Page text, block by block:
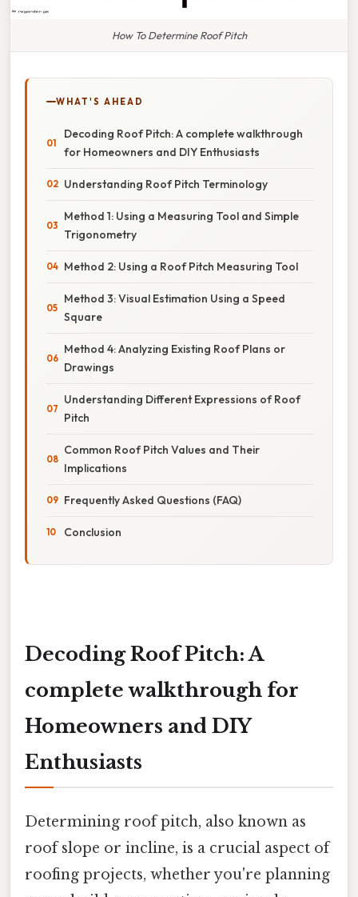
How To Determine Roof Pitch
WHAT'S AHEAD
Decoding Roof Pitch: A complete walkthrough
for Homeowners and DIY Enthusiasts
Understanding Roof Pitch Terminology
Method 1: Using a Measuring Tool and Simple
Trigonometry
Method 2: Using a Roof Pitch Measuring Tool
Method 3: Visual Estimation Using a Speed
Square
Method 4: Analyzing Existing Roof Plans or
Drawings
Understanding Different Expressions of Roof
Pitch
Common Roof Pitch Values and Their
Implications
Frequently Asked Questions (FAQ)
Conclusion
Decoding Roof Pitch: A
complete walkthrough for
Homeowners and DIY
Enthusiasts
Determining roof pitch, also known as
roof slope or incline, is a crucial aspect of
roofing projects, whether you're planning